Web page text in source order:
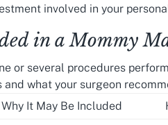
involved in your
in a Mommy
or several procedures
what your surgeon
Why It May Be Included